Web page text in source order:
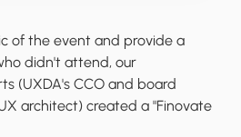
of the event and provide a
didn't attend, our
(UXDA's CCO and board
architect) created a "Finovate